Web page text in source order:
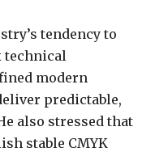
tendency to
technical
modern
predictable,
also stressed that
stable CMYK